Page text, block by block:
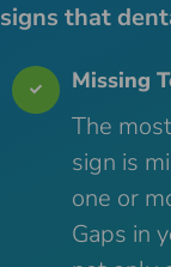
signs that
Missing
The
sign is
one or
Gaps in